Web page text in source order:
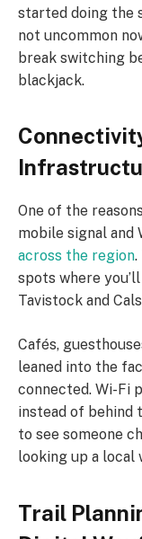
started doing the
not uncommon
break switching
blackjack.
One of the
mobile signal and
across the region.
spots where
Tavistock and
Cafés,
leaned into the
connected. Wi-Fi
instead of behind
to see someone
looking up a local
Trail